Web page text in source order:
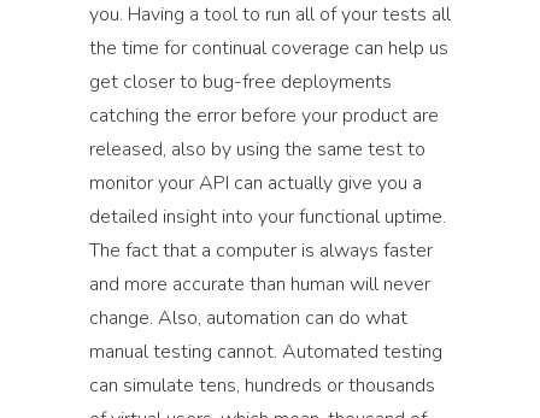
you. Having a tool to run all of your tests all
the time for continual coverage can help us
get closer to bug-free deployments
catching the error before your product are
released, also by using the same test to
monitor your API can actually give you a
detailed insight into your functional uptime.
The fact that a computer is always faster
and more accurate than human will never
change. Also, automation can do what
manual testing cannot. Automated testing
can simulate tens, hundreds or thousands